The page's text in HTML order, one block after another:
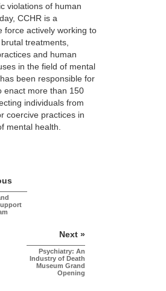
violations of human
CCHR is a
force actively working to
treatments,
and human
in the field of mental
been responsible for
enact more than 150
individuals from
coercive practices in
mental health.
Next »
Psychiatry: An
Industry of Death
Museum Grand
Opening